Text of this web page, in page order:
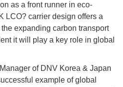
as a front runner in eco-
LCO? carrier design offers a
expanding carbon transport
it will play a key role in global
of DNV Korea & Japan
example of global